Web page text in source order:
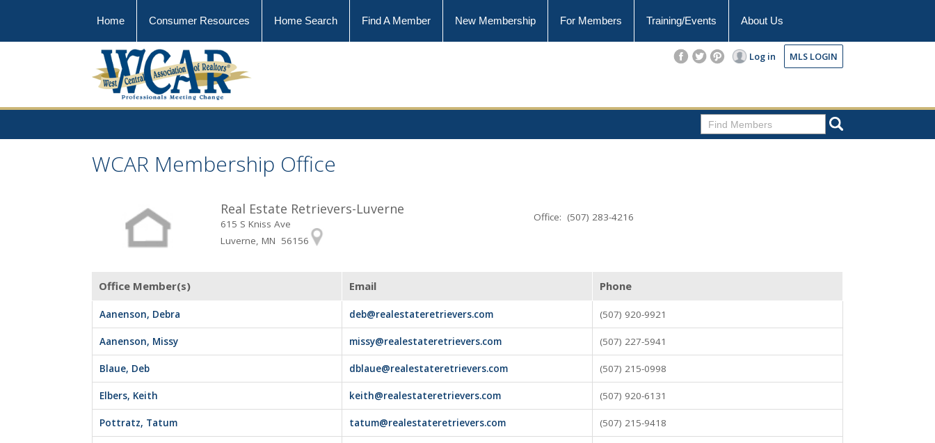
Home Consumer Resources Home Search Find A Member New Membership For Members Training/Events About Us
Log in MLS LOGIN
WCAR Membership Office
Real Estate Retrievers-Luverne
615 S Kniss Ave
Luverne, MN 56156
Office: (507) 283-4216
Office Member(s) Email Phone
Aanenson, Debra deb@realestateretrievers.com (507) 920-9921
Aanenson, Missy missy@realestateretrievers.com (507) 227-5941
Blaue, Deb dblaue@realestateretrievers.com (507) 215-0998
Elbers, Keith keith@realestateretrievers.com (507) 920-6131
Pottratz, Tatum tatum@realestateretrievers.com (507) 215-9418